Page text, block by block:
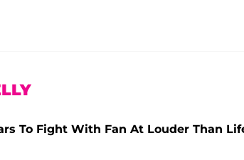
To Fight With Fan At Louder Than